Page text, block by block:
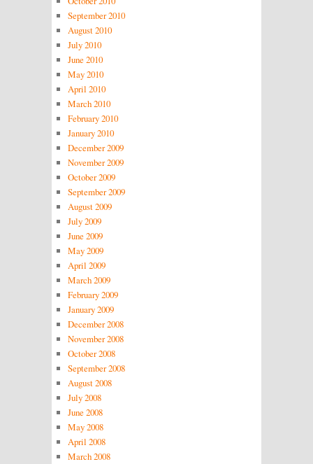
September 2010
August 2010
July 2010
June 2010
May 2010
April 2010
March 2010
February 2010
January 2010
December 2009
November 2009
October 2009
September 2009
August 2009
July 2009
June 2009
May 2009
April 2009
March 2009
February 2009
January 2009
December 2008
November 2008
October 2008
September 2008
August 2008
July 2008
June 2008
May 2008
April 2008
March 2008